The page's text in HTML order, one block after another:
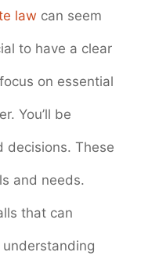
law can seem
to have a clear
on essential
You’ll be
decisions. These
and needs.
that can